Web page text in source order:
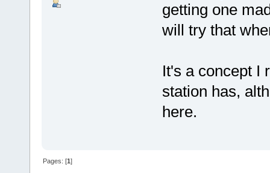
getting one
will try that
It's a concept I
station has,
here.
Pages: [1]